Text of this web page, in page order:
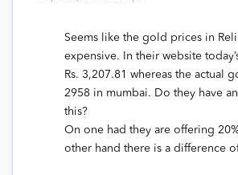
Seems like the gold prices in
expensive. In their website
Rs. 3,207.81 whereas the actual
2958 in mumbai. Do they have
this?
On one had they are offering
other hand there is a difference